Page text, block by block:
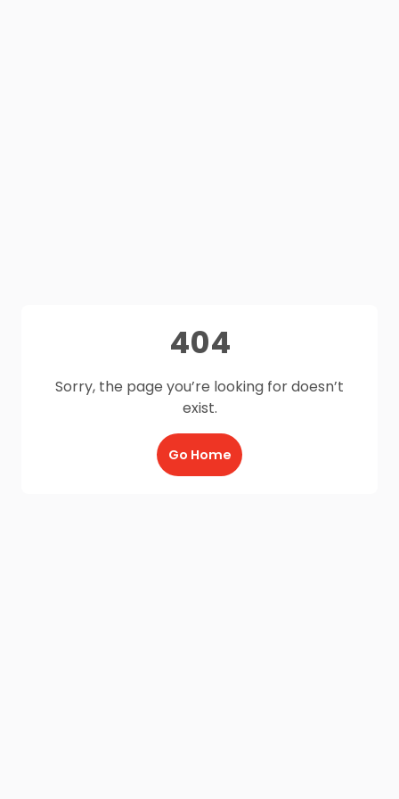
404
Sorry, the page you’re looking for doesn’t
exist.
Go Home